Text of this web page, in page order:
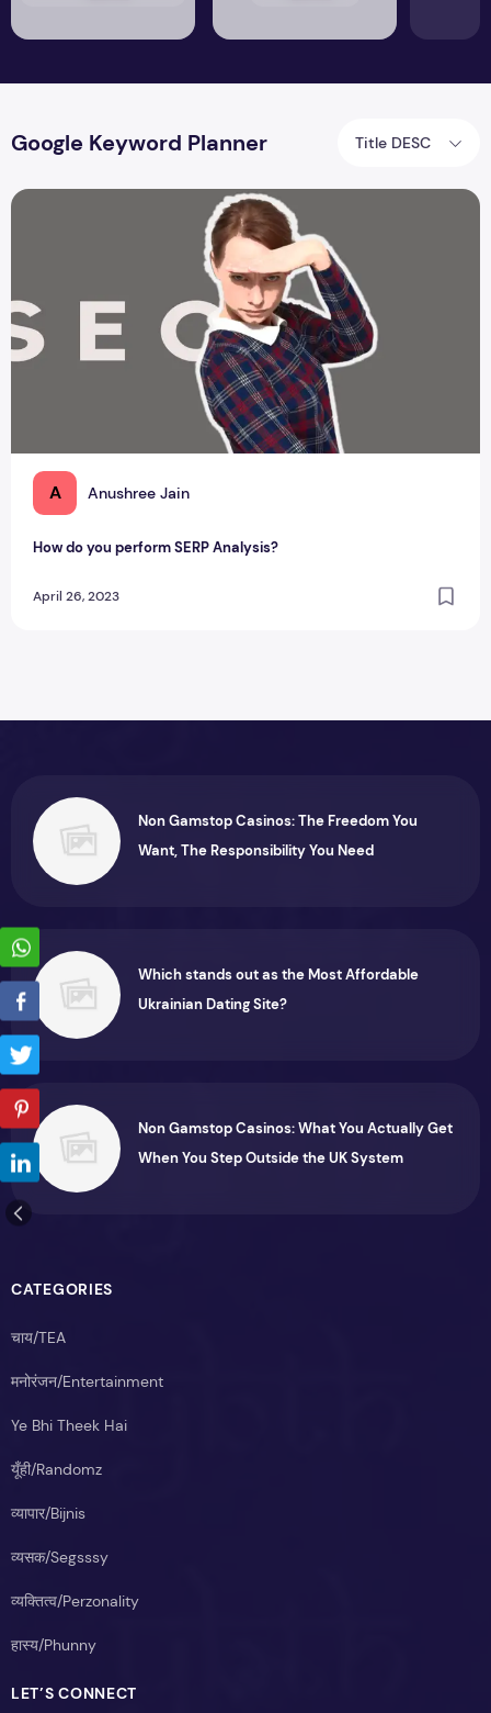
Google Keyword Planner Title DESC
A Anushree Jain
How do you perform SERP Analysis?
April 26, 2023
How do you perform SERP Analysis?
Non Gamstop Casinos: The Freedom You
Want, The Responsibility You Need
Which stands out as the Most Affordable
Ukrainian Dating Site?
Non Gamstop Casinos: What You Actually Get
When You Step Outside the UK System
CATEGORIES
चाय/TEA
मनोरंजन/Entertainment
Ye Bhi Theek Hai
यूँही/Randomz
व्यापार/Bijnis
व्यसक/Segsssy
व्यक्तित्व/Perzonality
हास्य/Phunny
LET’S CONNECT